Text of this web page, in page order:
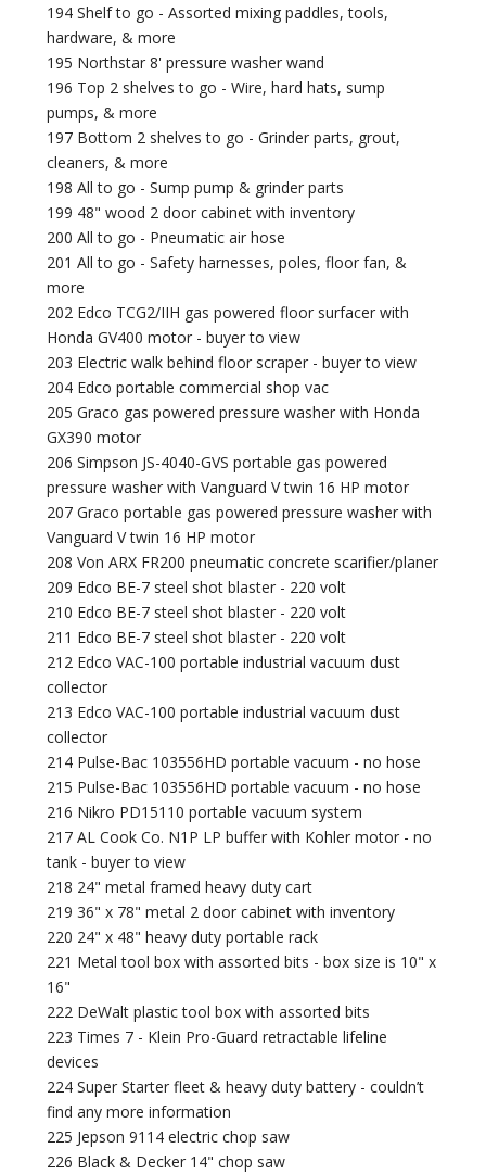
194 Shelf to go - Assorted mixing paddles, tools,
hardware, & more
195 Northstar 8' pressure washer wand
196 Top 2 shelves to go - Wire, hard hats, sump
pumps, & more
197 Bottom 2 shelves to go - Grinder parts, grout,
cleaners, & more
198 All to go - Sump pump & grinder parts
199 48" wood 2 door cabinet with inventory
200 All to go - Pneumatic air hose
201 All to go - Safety harnesses, poles, floor fan, &
more
202 Edco TCG2/IIH gas powered floor surfacer with
Honda GV400 motor - buyer to view
203 Electric walk behind floor scraper - buyer to view
204 Edco portable commercial shop vac
205 Graco gas powered pressure washer with Honda
GX390 motor
206 Simpson JS-4040-GVS portable gas powered
pressure washer with Vanguard V twin 16 HP motor
207 Graco portable gas powered pressure washer with
Vanguard V twin 16 HP motor
208 Von ARX FR200 pneumatic concrete scarifier/planer
209 Edco BE-7 steel shot blaster - 220 volt
210 Edco BE-7 steel shot blaster - 220 volt
211 Edco BE-7 steel shot blaster - 220 volt
212 Edco VAC-100 portable industrial vacuum dust
collector
213 Edco VAC-100 portable industrial vacuum dust
collector
214 Pulse-Bac 103556HD portable vacuum - no hose
215 Pulse-Bac 103556HD portable vacuum - no hose
216 Nikro PD15110 portable vacuum system
217 AL Cook Co. N1P LP buffer with Kohler motor - no
tank - buyer to view
218 24" metal framed heavy duty cart
219 36" x 78" metal 2 door cabinet with inventory
220 24" x 48" heavy duty portable rack
221 Metal tool box with assorted bits - box size is 10" x
16"
222 DeWalt plastic tool box with assorted bits
223 Times 7 - Klein Pro-Guard retractable lifeline
devices
224 Super Starter fleet & heavy duty battery - couldn’t
find any more information
225 Jepson 9114 electric chop saw
226 Black & Decker 14" chop saw